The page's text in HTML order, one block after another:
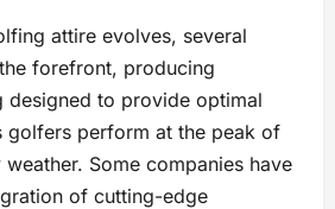
attire evolves, several
forefront, producing
designed to provide optimal
golfers perform at the peak of
Some companies have
of cutting-edge